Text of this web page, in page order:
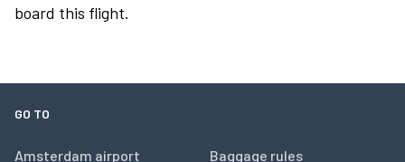
board this flight.
GO TO
Amsterdam airport
Baggage rules